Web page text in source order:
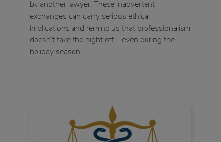
by another lawyer. These inadvertent
exchanges can carry serious ethical
implications and remind us that professionalism
doesn’t take the night off – even during the
holiday season.